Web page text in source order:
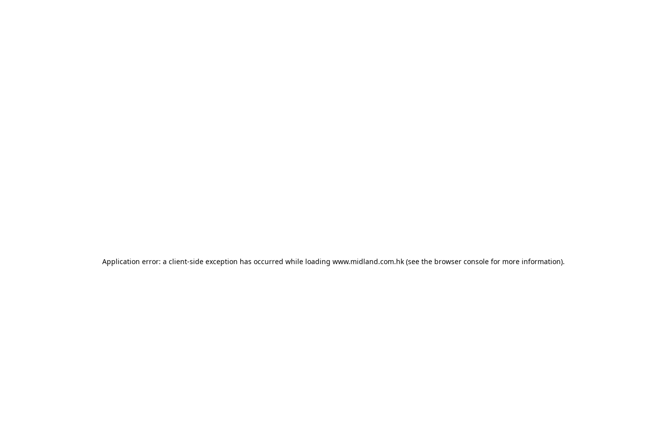
Application error: a client-side exception has occurred while loading www.midland.com.hk (see the browser console for more information).